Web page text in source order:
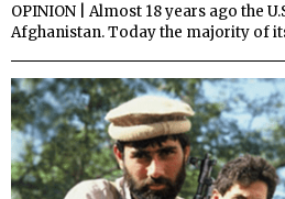
OPINION | Almost 18 years ago the
Afghanistan. Today the majority of